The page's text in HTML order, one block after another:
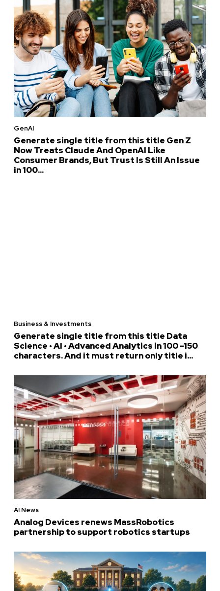
GenAI
Generate single title from this title Gen Z
Now Treats Claude And OpenAI Like
Consumer Brands, But Trust Is Still An Issue
in 100...
Business & Investments
Generate single title from this title Data
Science • AI • Advanced Analytics in 100 -150
characters. And it must return only title i...
AI News
Analog Devices renews MassRobotics
partnership to support robotics startups